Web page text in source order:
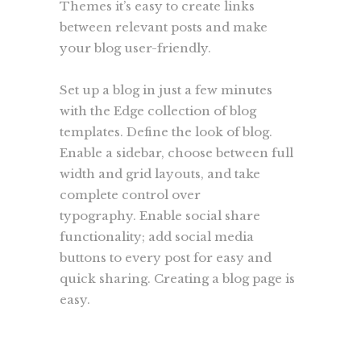
Themes it’s easy to create links
between relevant posts and make
your blog user-friendly.
Set up a blog in just a few minutes
with the Edge collection of blog
templates. Define the look of blog.
Enable a sidebar, choose between full
width and grid layouts, and take
complete control over
typography. Enable social share
functionality; add social media
buttons to every post for easy and
quick sharing. Creating a blog page is
easy.